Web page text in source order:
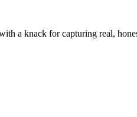
a knack for capturing real,